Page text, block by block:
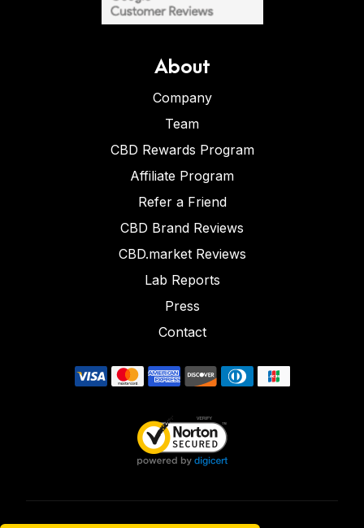
About
Company
Team
CBD Rewards Program
Affiliate Program
Refer a Friend
CBD Brand Reviews
CBD.market Reviews
Lab Reports
Press
Contact